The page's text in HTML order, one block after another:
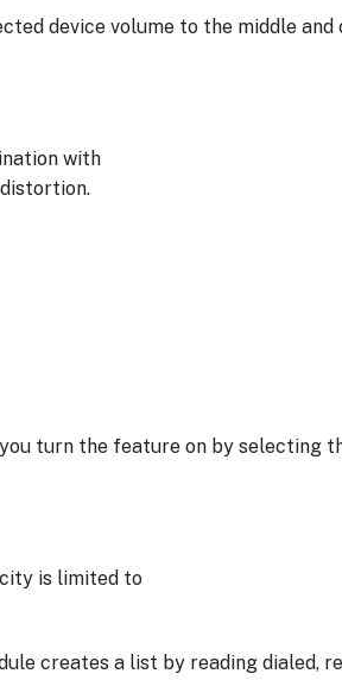
device volume to the middle
with
turn the feature on by selecting
is limited to
creates a list by reading dialed,